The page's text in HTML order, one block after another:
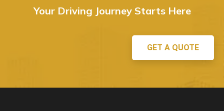
Your Driving Journey Starts Here
GET A QUOTE